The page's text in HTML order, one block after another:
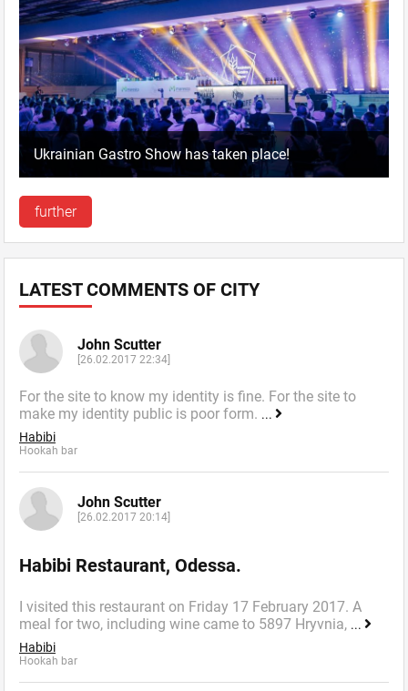
Ukrainian Gastro Show has taken place!
further
LATEST COMMENTS OF CITY
John Scutter
[26.02.2017 22:34]
For the site to know my identity is fine. For the site to
make my identity public is poor form. ...
Habibi
Hookah bar
John Scutter
[26.02.2017 20:14]
Habibi Restaurant, Odessa.
I visited this restaurant on Friday 17 February 2017. A
meal for two, including wine came to 5897 Hryvnia, ...
Habibi
Hookah bar